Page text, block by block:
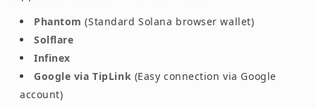
Phantom (Standard Solana browser wallet)
Solflare
Infinex
Google via TipLink (Easy connection via Google
account)